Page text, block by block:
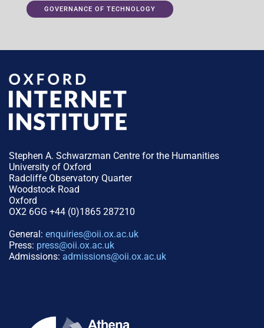
GOVERNANCE OF TECHNOLOGY
Stephen A. Schwarzman Centre for the Humanities
University of Oxford
Radcliffe Observatory Quarter
Woodstock Road
Oxford
OX2 6GG +44 (0)1865 287210
General: enquiries@oii.ox.ac.uk
Press: press@oii.ox.ac.uk
Admissions: admissions@oii.ox.ac.uk